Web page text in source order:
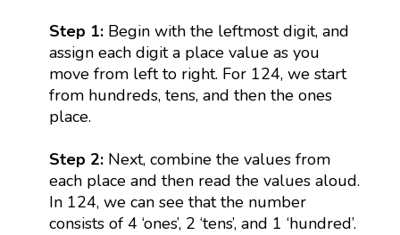
Step 1:Begin with the leftmost digit, and
assign each digit a place value as you
move from left to right. For 124, we start
from hundreds, tens, and then the ones
place.
Step 2: Next, combine the values from
each place and then read the values aloud.
In 124, we can see that the number
consists of 4 ‘ones’, 2 ‘tens’, and 1 ‘hundred’.